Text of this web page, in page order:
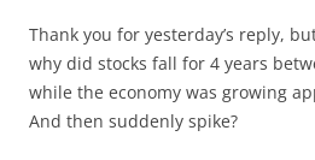
Thank you for yesterday’s reply,
why did stocks fall for 4 years
while the economy was growing
And then suddenly spike?